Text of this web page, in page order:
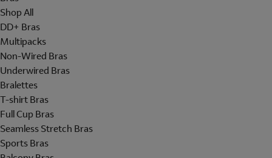
Shop All
DD+ Bras
Multipacks
Non-Wired Bras
Underwired Bras
Bralettes
T-shirt Bras
Full Cup Bras
Seamless Stretch Bras
Sports Bras